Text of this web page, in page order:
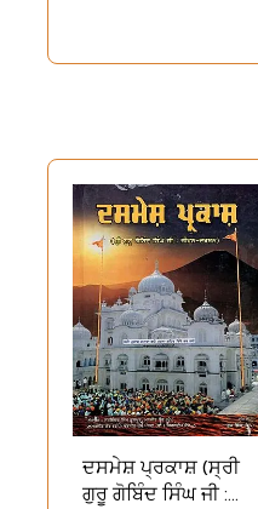
ਦਸਮੇਸ਼ ਪ੍ਰਕਾਸ਼ (ਸ੍ਰੀ
ਗੁਰੂ ਗੋਬਿੰਦ ਸਿੰਘ ਜੀ :